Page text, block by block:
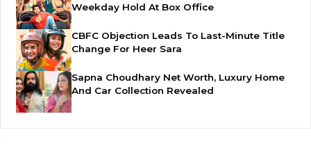
Weekday Hold At Box Office
CBFC Objection Leads To Last-Minute Title
Change For Heer Sara
Sapna Choudhary Net Worth, Luxury Home
And Car Collection Revealed